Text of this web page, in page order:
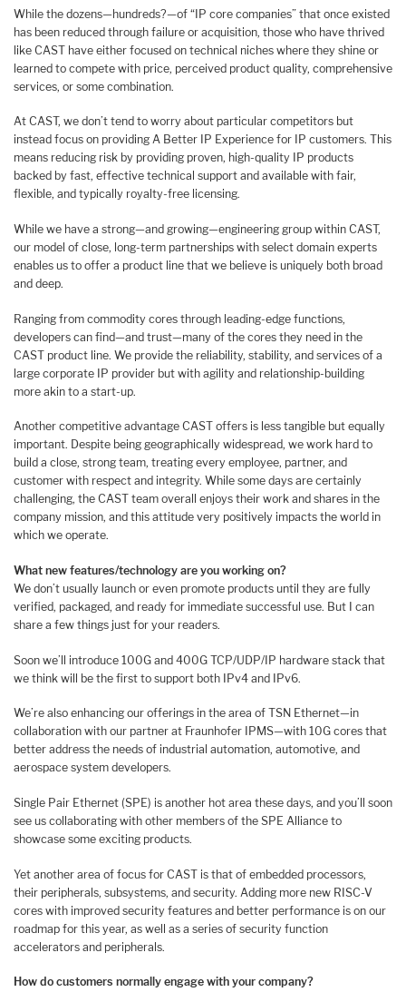
While the dozens—hundreds?—of “IP core companies” that once existed
has been reduced through failure or acquisition, those who have thrived
like CAST have either focused on technical niches where they shine or
learned to compete with price, perceived product quality, comprehensive
services, or some combination.
At CAST, we don’t tend to worry about particular competitors but
instead focus on providing A Better IP Experience for IP customers. This
means reducing risk by providing proven, high-quality IP products
backed by fast, effective technical support and available with fair,
flexible, and typically royalty-free licensing.
While we have a strong—and growing—engineering group within CAST,
our model of close, long-term partnerships with select domain experts
enables us to offer a product line that we believe is uniquely both broad
and deep.
Ranging from commodity cores through leading-edge functions,
developers can find—and trust—many of the cores they need in the
CAST product line. We provide the reliability, stability, and services of a
large corporate IP provider but with agility and relationship-building
more akin to a start-up.
Another competitive advantage CAST offers is less tangible but equally
important. Despite being geographically widespread, we work hard to
build a close, strong team, treating every employee, partner, and
customer with respect and integrity. While some days are certainly
challenging, the CAST team overall enjoys their work and shares in the
company mission, and this attitude very positively impacts the world in
which we operate.
What new features/technology are you working on?
We don’t usually launch or even promote products until they are fully
verified, packaged, and ready for immediate successful use. But I can
share a few things just for your readers.
Soon we’ll introduce 100G and 400G TCP/UDP/IP hardware stack that
we think will be the first to support both IPv4 and IPv6.
We’re also enhancing our offerings in the area of TSN Ethernet—in
collaboration with our partner at Fraunhofer IPMS—with 10G cores that
better address the needs of industrial automation, automotive, and
aerospace system developers.
Single Pair Ethernet (SPE) is another hot area these days, and you’ll soon
see us collaborating with other members of the SPE Alliance to
showcase some exciting products.
Yet another area of focus for CAST is that of embedded processors,
their peripherals, subsystems, and security. Adding more new RISC-V
cores with improved security features and better performance is on our
roadmap for this year, as well as a series of security function
accelerators and peripherals.
How do customers normally engage with your company?